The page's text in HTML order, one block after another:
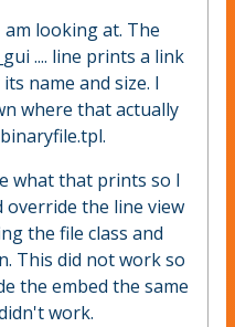
am looking at. The
.... line prints a link
name and size. I
where that actually
what that prints so I
the line view
the file class and
This did not work so
the embed the same
work.